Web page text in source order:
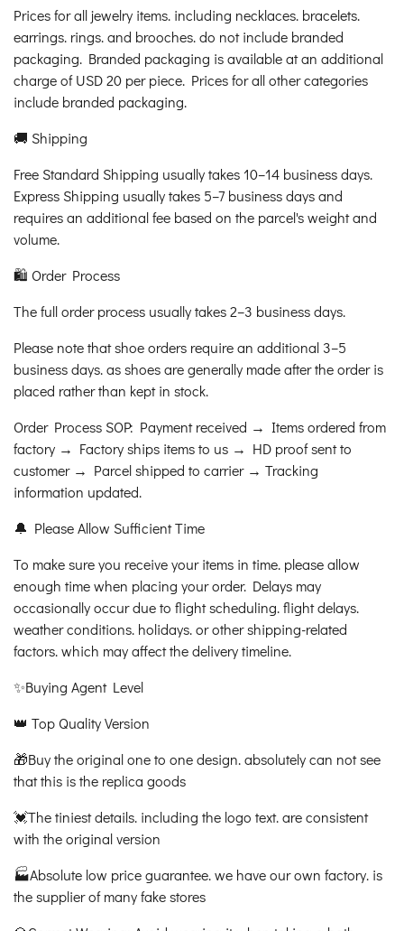
Prices for all jewelry items. including necklaces. bracelets.
earrings. rings. and brooches. do not include branded
packaging. Branded packaging is available at an additional
charge of USD 20 per piece. Prices for all other categories
include branded packaging.
🚚 Shipping
Free Standard Shipping usually takes 10–14 business days.
Express Shipping usually takes 5–7 business days and
requires an additional fee based on the parcel's weight and
volume.
🛍️ Order Process
The full order process usually takes 2–3 business days.
Please note that shoe orders require an additional 3–5
business days. as shoes are generally made after the order is
placed rather than kept in stock.
Order Process SOP: Payment received → Items ordered from
factory → Factory ships items to us → HD proof sent to
customer → Parcel shipped to carrier → Tracking
information updated.
🔔 Please Allow Sufficient Time
To make sure you receive your items in time. please allow
enough time when placing your order. Delays may
occasionally occur due to flight scheduling. flight delays.
weather conditions. holidays. or other shipping-related
factors. which may affect the delivery timeline.
✨Buying Agent Level
👑 Top Quality Version
🎁Buy the original one to one design. absolutely can not see
that this is the replica goods
💓The tiniest details. including the logo text. are consistent
with the original version
🏭Absolute low price guarantee. we have our own factory. is
the supplier of many fake stores